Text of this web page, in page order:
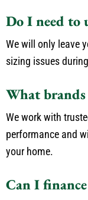
Do I need to
We will only leave
sizing issues
What
We work with
performance and
your home.
Can I